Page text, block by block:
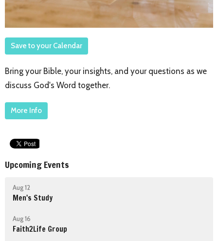
Save to your Calendar
Bring your Bible, your insights, and your questions as we
discuss God's Word together.
More Info
Upcoming Events
Aug 12
Men's Study
Aug 16
Faith2Life Group